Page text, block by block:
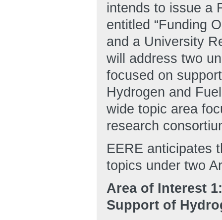
intends to issue a
entitled “Funding
and a University
will address two
focused on
Hydrogen and
wide topic area
research
EERE anticipates
topics under two
Area of Interest
Support of